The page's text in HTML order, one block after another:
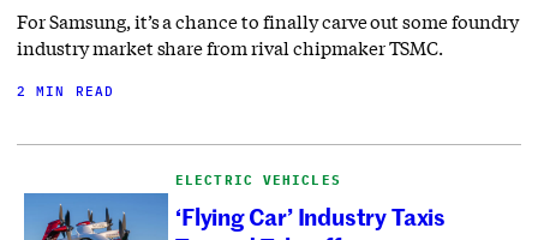
For Samsung, it’s a chance to finally carve out some foundry
industry market share from rival chipmaker TSMC.
2 MIN READ
ELECTRIC VEHICLES
‘Flying Car’ Industry Taxis